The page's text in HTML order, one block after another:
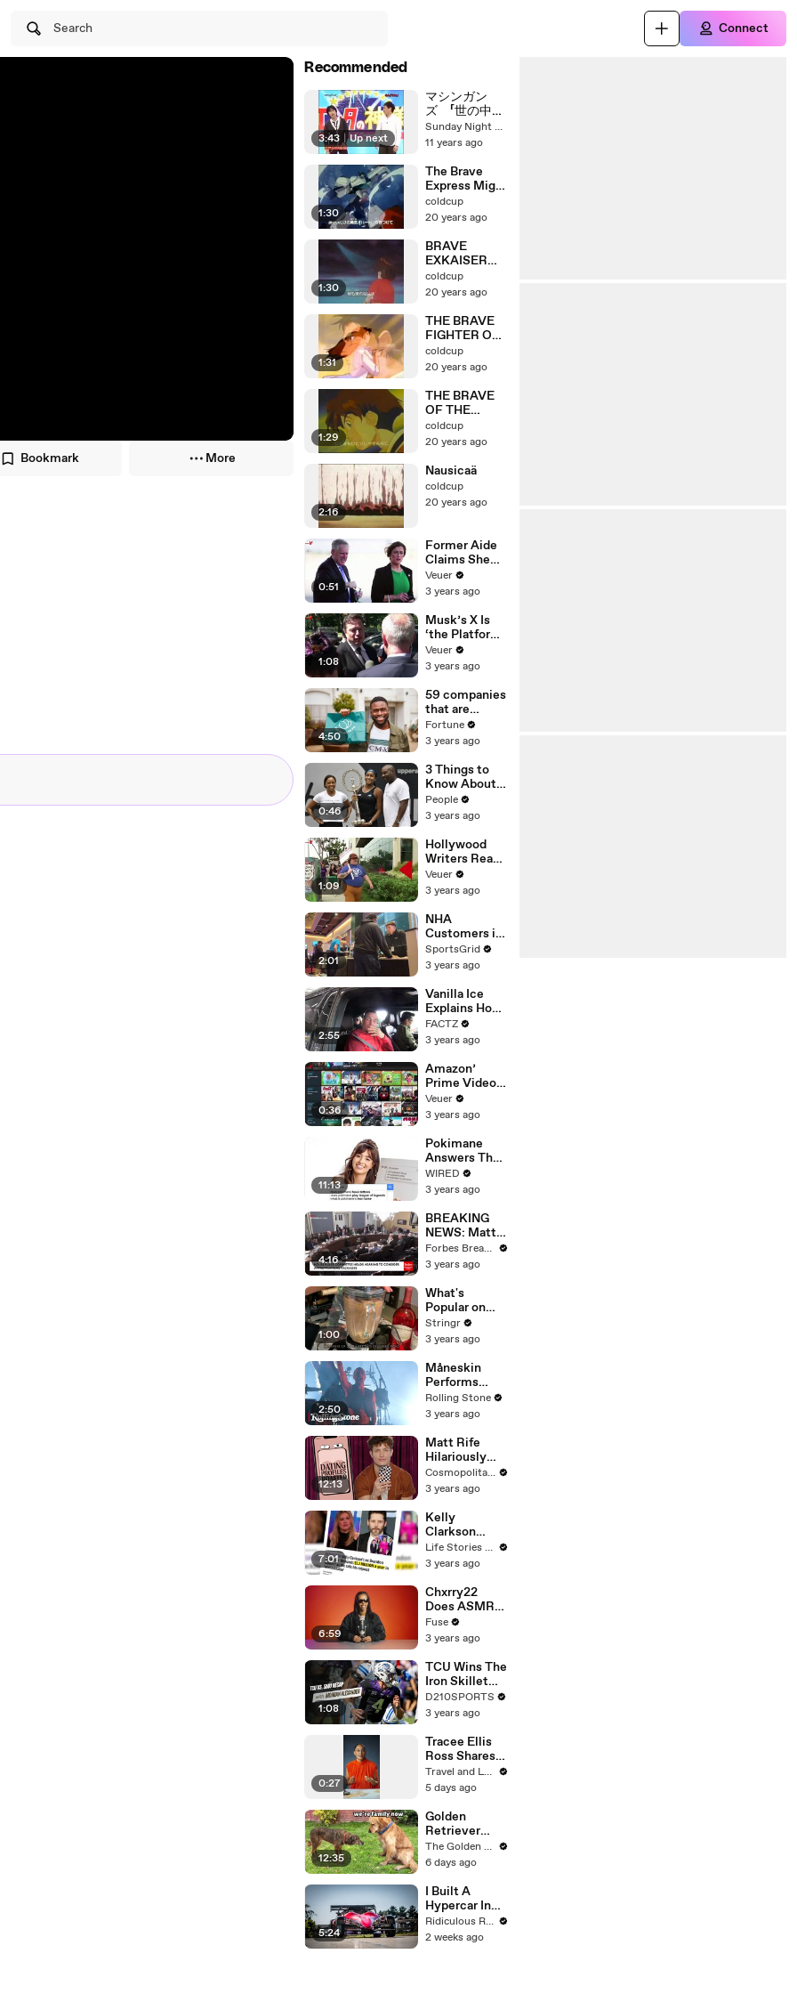
Search Connect
Bookmark More
Recommended
3:43 | Up next
マシンガン
ズ 「世の中の
めんどくせ
え！」
Sunday Night Dreamer
11 years ago
1:30
The Brave
Express Might
Gaine OP
coldcup
20 years ago
1:30
BRAVE
EXKAISER
OP1
coldcup
20 years ago
1:31
THE BRAVE
FIGHTER OF
SUN
FIGHBIRD OP
coldcup
20 years ago
1:29
THE BRAVE
OF THE
LEGEND
DA・GARN
coldcup
20 years ago
2:16
Nausicaä
coldcup
20 years ago
0:51
Former Aide
Claims She
Was Asked to
Make a ‘Hit
Trump
Veuer
3 years ago
1:08
Musk’s X Is
‘the Platform
With the
Largest Ratio
Misinformatio
n or
Disinformatio
n’ Amongst
All Social
Media
Platforms
Veuer
3 years ago
4:50
59 companies
that are
changing the
world: From
Chobani
Fortune
3 years ago
0:46
3 Things to
Know About
Coco Gauff's
Parents
People
3 years ago
1:09
Hollywood
Writers Reach
‘Tentative
Agreement’
After 146 Day
Strike
Veuer
3 years ago
2:01
NHA
Customers in
Limbo as
Company
Potential
Merger
SportsGrid
3 years ago
2:55
Vanilla Ice
Explains How
the 90’s
Shaped
FACTZ
3 years ago
0:36
Amazon’
Prime Video
Will Show
Commercials
Year
Veuer
3 years ago
11:13
Pokimane
Answers The
Web's Most
Searched
WIRED
3 years ago
4:16
BREAKING
NEWS: Matt
Gaetz Tells
House
'I'm Not Going
To Vote For A
Continuing
Resolution'
Forbes Breaking News
3 years ago
1:00
What's
Popular on
Uber Eats?
Stringr
3 years ago
2:50
Måneskin
Performs
"HONEY" at
MSG
Rolling Stone
3 years ago
12:13
Matt Rife
Hilariously
Roasts Your
Dating
Cosmopolitan
Cosmopolitan USA
3 years ago
7:01
Kelly
Clarkson
Fights Back
Against
Blackstock In
Devastating
Divorce
Battle
Life Stories By Goalcast
3 years ago
6:59
Chxrry22
Does ASMR
with Matcha,
Talks Using
Escape &
Touring with
The Weeknd
Fuse
3 years ago
1:08
TCU Wins The
Iron Skillet
With A 34-17
Win Over
D210SPORTS
3 years ago
0:27
Tracee Ellis
Ross Shares
Why She
Moved to
Travel and Leisure
5 days ago
12:35
Golden
Retriever
Heals Broken
Rescue Dog
The Golden Kobe Family
6 days ago
5:24
I Built A
Hypercar In
My Shed
Ridiculous Rides
2 weeks ago